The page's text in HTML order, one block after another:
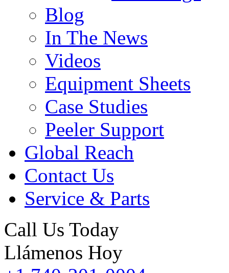
Blog
In The News
Videos
Equipment Sheets
Case Studies
Peeler Support
Global Reach
Contact Us
Service & Parts
Call Us Today
Llámenos Hoy